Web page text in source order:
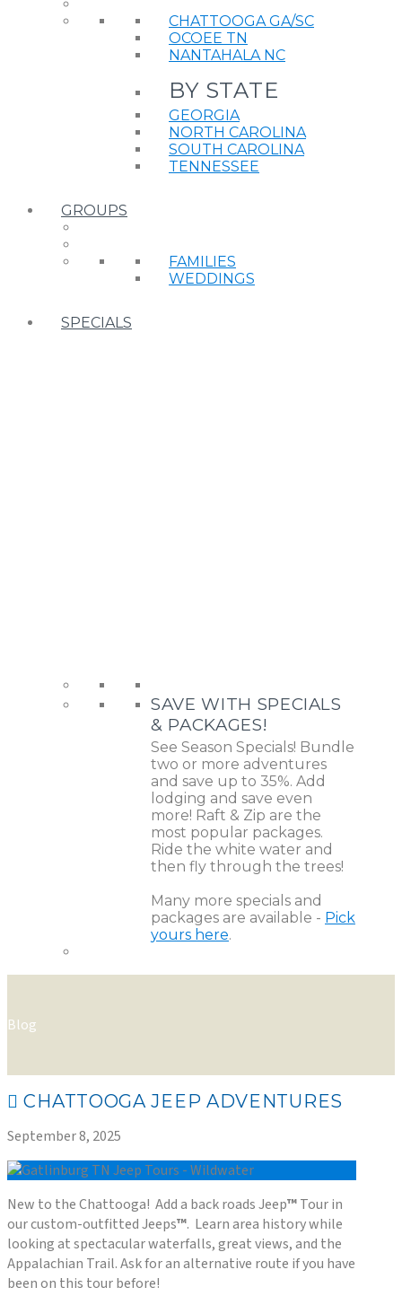
CHATTOOGA GA/SC
OCOEE TN
NANTAHALA NC
BY STATE
GEORGIA
NORTH CAROLINA
SOUTH CAROLINA
TENNESSEE
GROUPS
FAMILIES
WEDDINGS
SPECIALS
SAVE WITH SPECIALS
& PACKAGES!
See Season Specials! Bundle
two or more adventures
and save up to 35%. Add
lodging and save even
more! Raft & Zip are the
most popular packages.
Ride the white water and
then fly through the trees!
Many more specials and
packages are available - Pick
yours here.
Blog
CHATTOOGA JEEP ADVENTURES
September 8, 2025
New to the Chattooga! Add a back roads Jeep™Tour in
our custom-outfitted Jeeps™. Learn area history while
looking at spectacular waterfalls, great views, and the
Appalachian Trail. Ask for an alternative route if you have
been on this tour before!